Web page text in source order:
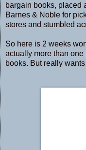
bargain books, placed
Barnes & Noble for
stores and stumbled
So here is 2 weeks
actually more than
books. But really